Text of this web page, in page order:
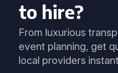
to hire?
From luxurious
event planning, get
local providers